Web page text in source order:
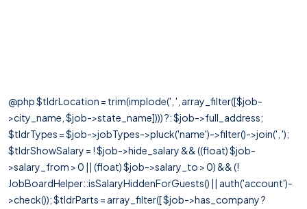
@php $tldrLocation = trim(implode(', ', array_filter([$job-
>city_name, $job->state_name]))) ?: $job->full_address;
$tldrTypes = $job->jobTypes->pluck('name')->filter()->join(', ');
$tldrShowSalary = ! $job->hide_salary && ((float) $job-
>salary_from > 0 || (float) $job->salary_to > 0) && (!
JobBoardHelper::isSalaryHiddenForGuests() || auth('account')-
>check()); $tldrParts = array_filter([ $job->has_company ?